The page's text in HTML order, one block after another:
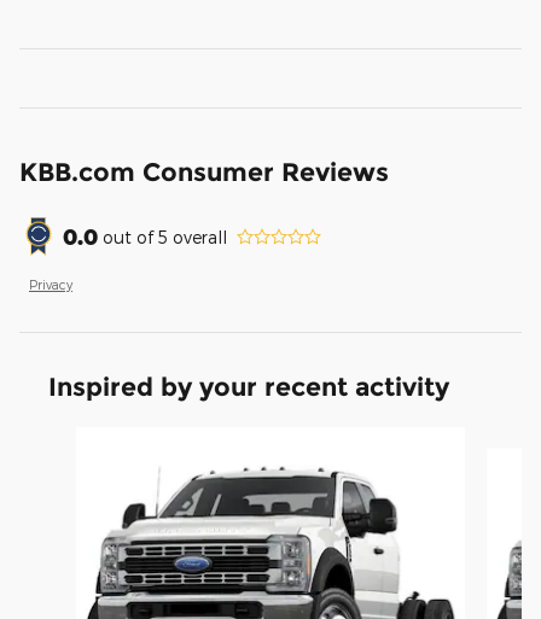
KBB.com Consumer Reviews
0.0 out of5 overall
Privacy
Inspired by your recent activity